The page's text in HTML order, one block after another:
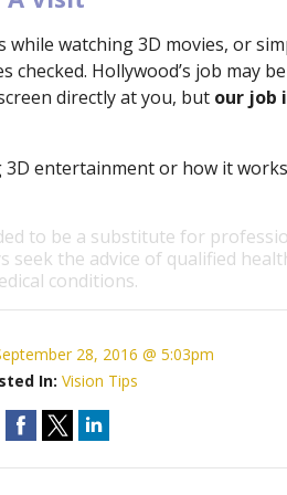
while watching 3D movies, or
checked. Hollywood’s job may
directly at you, but our job
entertainment or how it
to be a substitute for
seek the advice of qualified
conditions.
28, 2016 @ 5:03pm
In: Vision Tips